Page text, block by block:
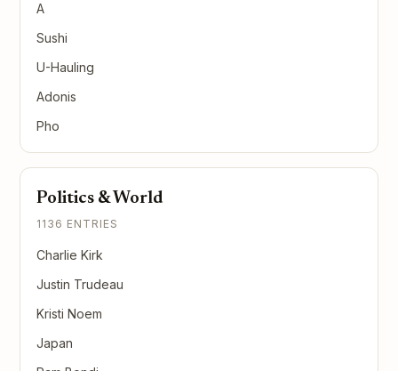
A
Sushi
U-Hauling
Adonis
Pho
Politics & World
1136 ENTRIES
Charlie Kirk
Justin Trudeau
Kristi Noem
Japan